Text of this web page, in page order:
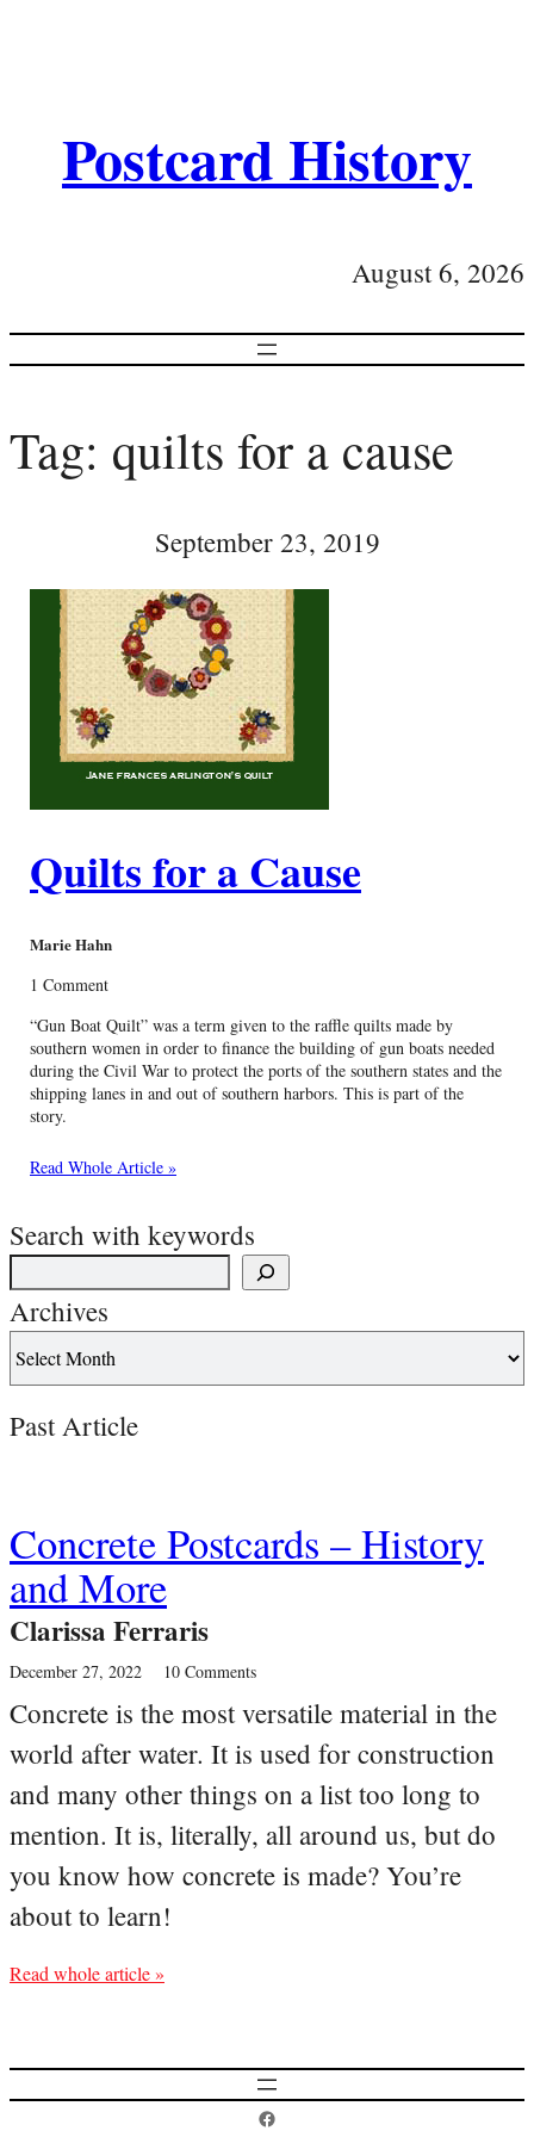
Postcard History
August 6, 2026
Tag: quilts for a cause
September 23, 2019
Quilts for a Cause
Marie Hahn
1 Comment
“Gun Boat Quilt” was a term given to the raffle quilts made by
southern women in order to finance the building of gun boats needed
during the Civil War to protect the ports of the southern states and the
shipping lanes in and out of southern harbors. This is part of the
story.
Read Whole Article »
Search with keywords
Archives
Past Article
Concrete Postcards – History
and More
Clarissa Ferraris
December 27, 2022 10 Comments
Concrete is the most versatile material in the
world after water. It is used for construction
and many other things on a list too long to
mention. It is, literally, all around us, but do
you know how concrete is made? You’re
about to learn!
Read whole article »
Postcard History on Facebook